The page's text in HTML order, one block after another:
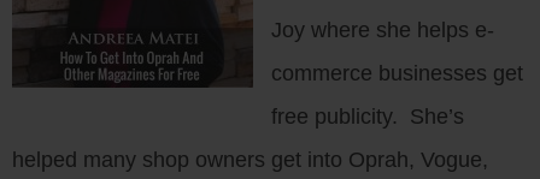
Joy where she helps e-
commerce businesses get
free publicity. She’s
helped many shop owners get into Oprah, Vogue,